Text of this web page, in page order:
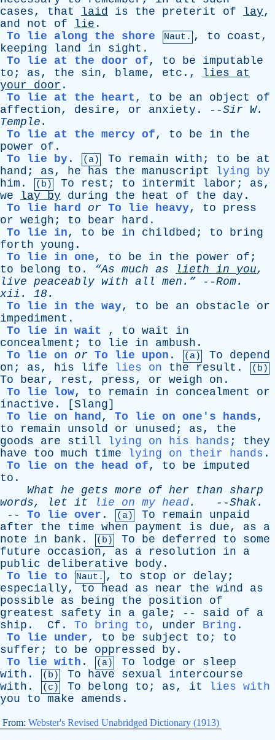
cases, that laid is the preterit of lay,
and
not of lie .
To lie along the shore
Naut. , to coast ,
keeping
land in sight .
To lie at the door of, to be
imputable
to ; as, the sin, blame, etc ., lies
at
your
door .
To lie at the heart , to be an object
of
affection, desire, or anxiety . --Sir W.
Temple .
To lie at the mercy of, to be in
the
power
of .
To lie by . (a) To remain with ; to be
at
hand ; as, he has the manuscript
lying by
him . (b) To rest ; to intermit labor ; as,
we
lay by during the heat of the day .
To lie hard
or To lie heavy, to
press
or weigh ; to bear hard .
To lie in, to be in childbed ; to
bring
forth young .
To lie in one, to be in the power of ;
to
belong to . “As much as lieth in you,
live peaceably with all men.” --Rom.
xii . 18.
To lie in the way, to be an obstacle
or
impediment .
To lie in wait , to wait
in
concealment ; to lie in ambush .
To lie on
or To lie upon . (a) To
depend
on ; as, his life lies on the result . (b)
To bear, rest , press, or weigh on .
To lie low, to remain in concealment
or
inactive . [Slang]
To lie on hand, To lie on one's hands,
to
remain unsold or unused ; as, the
goods
are still lying on his hands ; they
have
too much time lying on their hands .
To lie on the head of, to be
imputed
to .
What he gets more of her than
sharp
words, let it lie on my head. --Shak.
-- To lie over . (a) To remain
unpaid
after
the time when payment is due, as
a
note
in bank . (b) To be deferred to
some
future
occasion, as a resolution in
a
public
deliberative body .
To lie to
Naut. , to stop or delay ;
especially, to head as near the wind
as
possible
as being the position
of
greatest
safety in a gale ; -- said of
a
ship . Cf . To bring to, under Bring .
To lie under, to be subject to ; to
suffer ; to be oppressed by .
To lie with . (a) To lodge or
sleep
with . (b) To have sexual
intercourse
with . (c) To belong to ; as, it
lies with
you
to make amends .
From: Webster's Revised Unabridged Dictionary (1913)